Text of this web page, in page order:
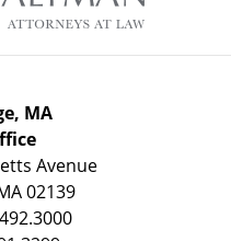
MA
Avenue
02139